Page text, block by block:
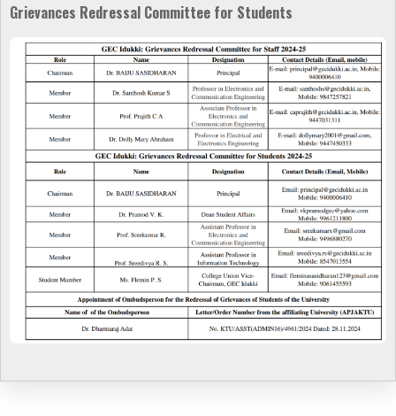
Grievances Redressal Committee for Students